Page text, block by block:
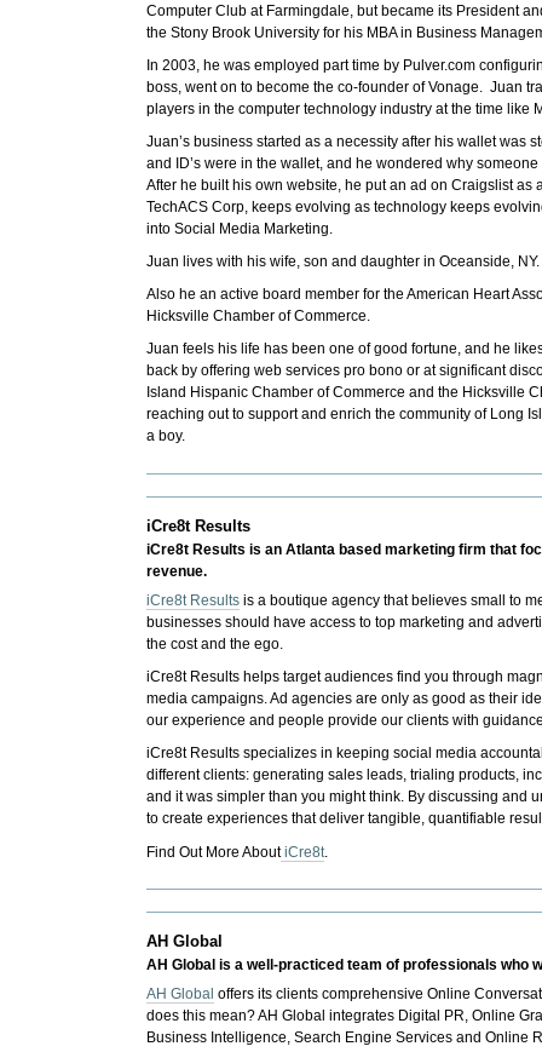
Computer Club at Farmingdale, but became its President
the Stony Brook University for his MBA in Business
In 2003, he was employed part time by Pulver.com
boss, went on to become the co-founder of Vonage. Juan
players in the computer technology industry at the time like
Juan’s business started as a necessity after his wallet was
and ID’s were in the wallet, and he wondered why
After he built his own website, he put an ad on Craigslist as
TechACS Corp, keeps evolving as technology keeps
into Social Media Marketing.
Juan lives with his wife, son and daughter in Oceanside, NY.
Also he an active board member for the American Heart
Hicksville Chamber of Commerce.
Juan feels his life has been one of good fortune, and he
back by offering web services pro bono or at significant
Island Hispanic Chamber of Commerce and the Hicksville
reaching out to support and enrich the community of Long
a boy.
iCre8t Results
iCre8t Results is an Atlanta based marketing firm that
revenue.
iCre8t Results is a boutique agency that believes small to
businesses should have access to top marketing and
the cost and the ego.
iCre8t Results helps target audiences find you through
media campaigns. Ad agencies are only as good as their
our experience and people provide our clients with
iCre8t Results specializes in keeping social media
different clients: generating sales leads, trialing products,
and it was simpler than you might think. By discussing and
to create experiences that deliver tangible, quantifiable
Find Out More AboutiCre8t
AH Global
AH Global is a well-practiced team of professionals who
AH Global offers its clients comprehensive Online
does this mean?AH Globalintegrates Digital PR, Online
Business Intelligence, Search Engine Services and Online